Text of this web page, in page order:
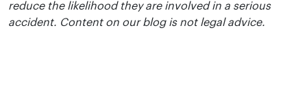
reduce the likelihood they are involved in a serious
accident. Content on our blog is not legal advice.